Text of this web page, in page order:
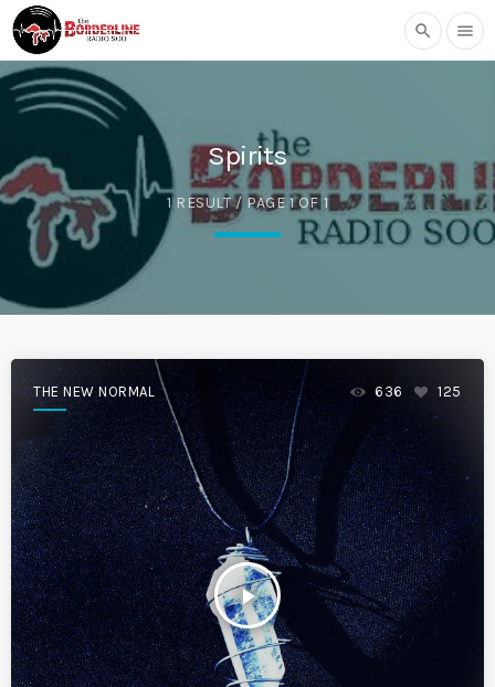
search menu
Spirits
1 RESULT / PAGE 1 OF 1
THE NEW NORMAL
play_arrow
636 125